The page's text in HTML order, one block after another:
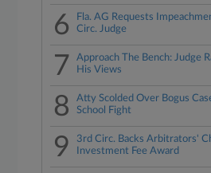
6
Fla. AG Requests
Circ. Judge
7
Approach The Bench: Judge
His Views
8
Atty Scolded Over Bogus
School Fight
9
3rd Circ. Backs Arbitrators'
Investment Fee Award